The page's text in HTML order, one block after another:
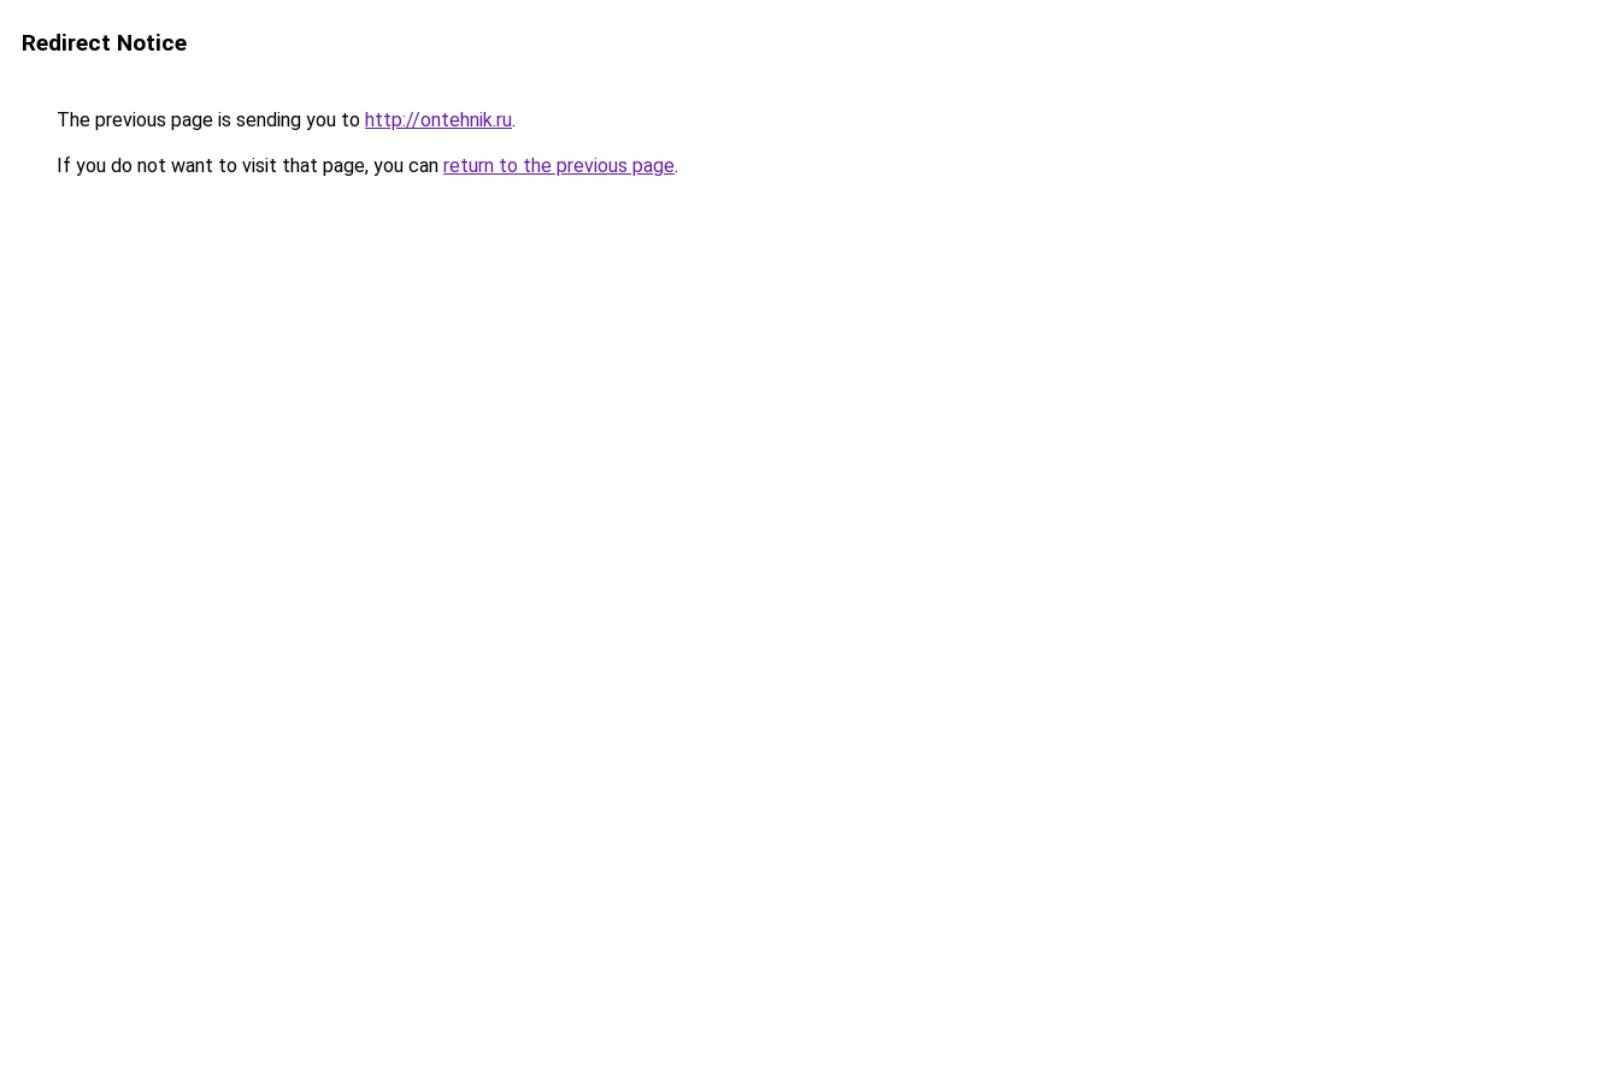
Redirect Notice
The previous page is sending you to http://ontehnik.ru.
If you do not want to visit that page, you can return to the previous page.